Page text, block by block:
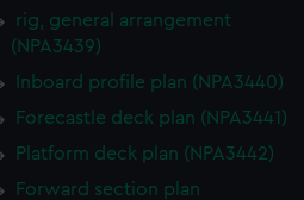
rig, general arrangement
(NPA3439)
Inboard profile plan (NPA3440)
Forecastle deck plan (NPA3441)
Platform deck plan (NPA3442)
Forward section plan